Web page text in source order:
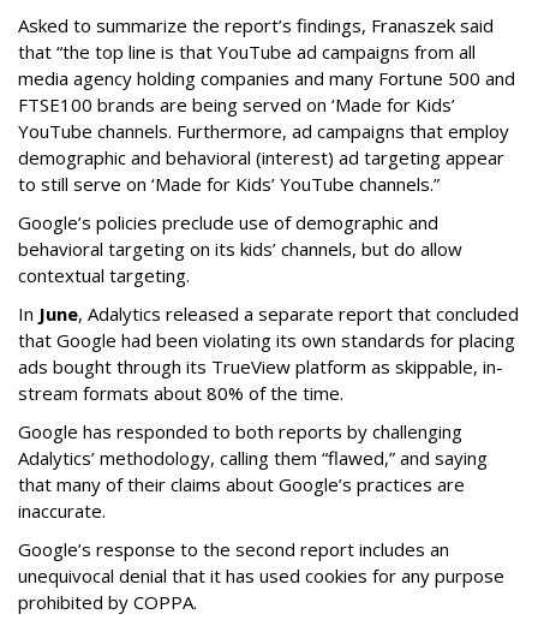
Asked to summarize the report’s findings, Franaszek said
that “the top line is that YouTube ad campaigns from all
media agency holding companies and many Fortune 500 and
FTSE100 brands are being served on ‘Made for Kids’
YouTube channels. Furthermore, ad campaigns that employ
demographic and behavioral (interest) ad targeting appear
to still serve on ‘Made for Kids’ YouTube channels.”
Google’s policies preclude use of demographic and
behavioral targeting on its kids’ channels, but do allow
contextual targeting.
In June, Adalytics released a separate report that concluded
that Google had been violating its own standards for placing
ads bought through its TrueView platform as skippable, in-
stream formats about 80% of the time.
Google has responded to both reports by challenging
Adalytics’ methodology, calling them “flawed,” and saying
that many of their claims about Google’s practices are
inaccurate.
Google’s response to the second report includes an
unequivocal denial that it has used cookies for any purpose
prohibited by COPPA.